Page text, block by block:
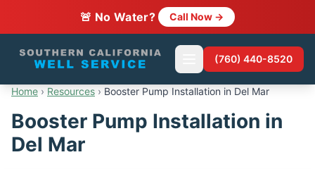
🚨 No Water? Call Now →
(760) 440-8520
Home › Resources › Booster Pump Installation in Del Mar
Booster Pump Installation in
Del Mar